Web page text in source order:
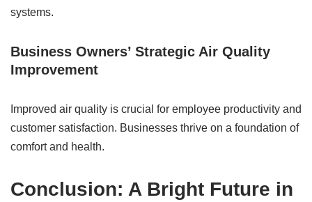
systems.
Business Owners’ Strategic Air Quality
Improvement
Improved air quality is crucial for employee productivity and
customer satisfaction. Businesses thrive on a foundation of
comfort and health.
Conclusion: A Bright Future in